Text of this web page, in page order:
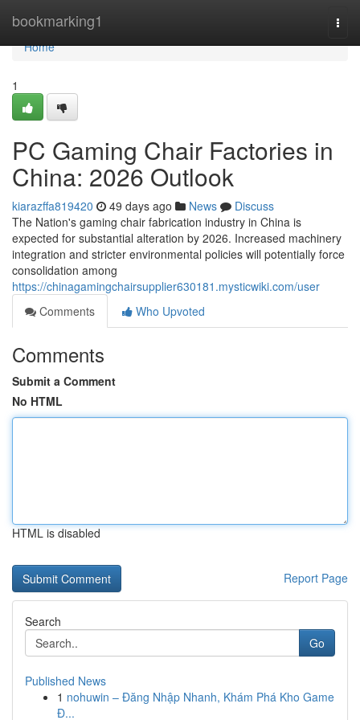
bookmarking1
Home
Home
1
PC Gaming Chair Factories in
China: 2026 Outlook
kiarazffa819420 49 days ago News
Discuss
The Nation's gaming chair fabrication industry in China is
expected for substantial alteration by 2026. Increased machinery
integration and stricter environmental policies will potentially force
consolidation among
https://chinagamingchairsupplier630181.mysticwiki.com/user
Comments
Who Upvoted
Comments
Submit a Comment
No HTML
HTML is disabled
Report Page
Search
Go
Published News
1 nohuwin – Đăng Nhập Nhanh, Khám Phá Kho Game
Đ...